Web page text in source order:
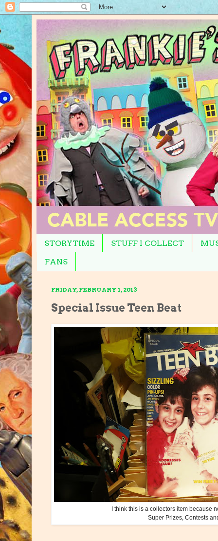
STORYTIME STUFF I COLLECT
FANS
FRIDAY, FEBRUARY 1, 2013
Special Issue Teen Beat
I think this is a collectors item because
Super Prizes, Contests